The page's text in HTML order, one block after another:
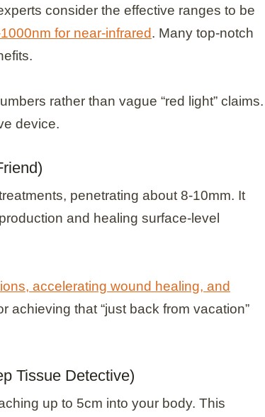
consider the effective ranges to be
for near-infrared. Many top-notch
rather than vague “red light” claims.
device.
penetrating about 8-10mm. It
and healing surface-level
accelerating wound healing, and
achieving that “just back from vacation”
Tissue Detective)
up to 5cm into your body. This